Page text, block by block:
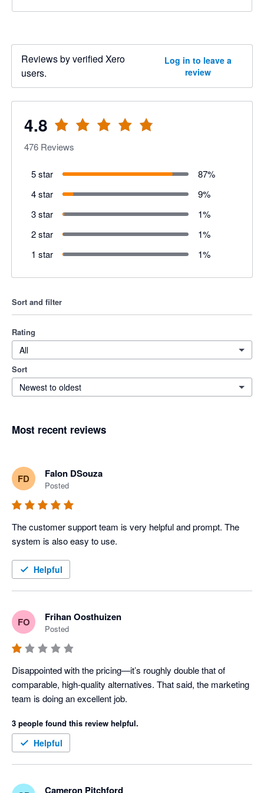
Reviews by verified Xero
users.
Log in to leave a
review
4.8
476 Reviews
5 star 87%
4 star
9%
3 star
1%
2 star
1%
1 star
1%
Sort and filter
Rating
All
Sort
Newest to oldest
Most recent reviews
FD Falon DSouza
Posted
The customer support team is very helpful and prompt. The
system is also easy to use.
Helpful
FO Frihan Oosthuizen
Posted
Disappointed with the pricing—it’s roughly double that of
comparable, high-quality alternatives. That said, the marketing
team is doing an excellent job.
3 people found this review helpful.
Helpful
Cameron Pitchford